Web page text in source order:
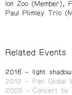
Ion Zoo (Member)
Paul Plimley Trio
Related Events
2016
light
2012
Pan Global
2005
Concert by